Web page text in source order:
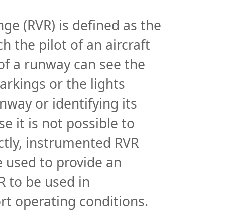
Instruments
Introduction to Instruments
Company Info
Company info
Careers
Case Studies
Company timeline
(RVR) is defined as the
the pilot of an aircraft
a runway can see the
or the lights
or identifying its
it is not possible to
instrumented RVR
used to provide an
to be used in
operating conditions.